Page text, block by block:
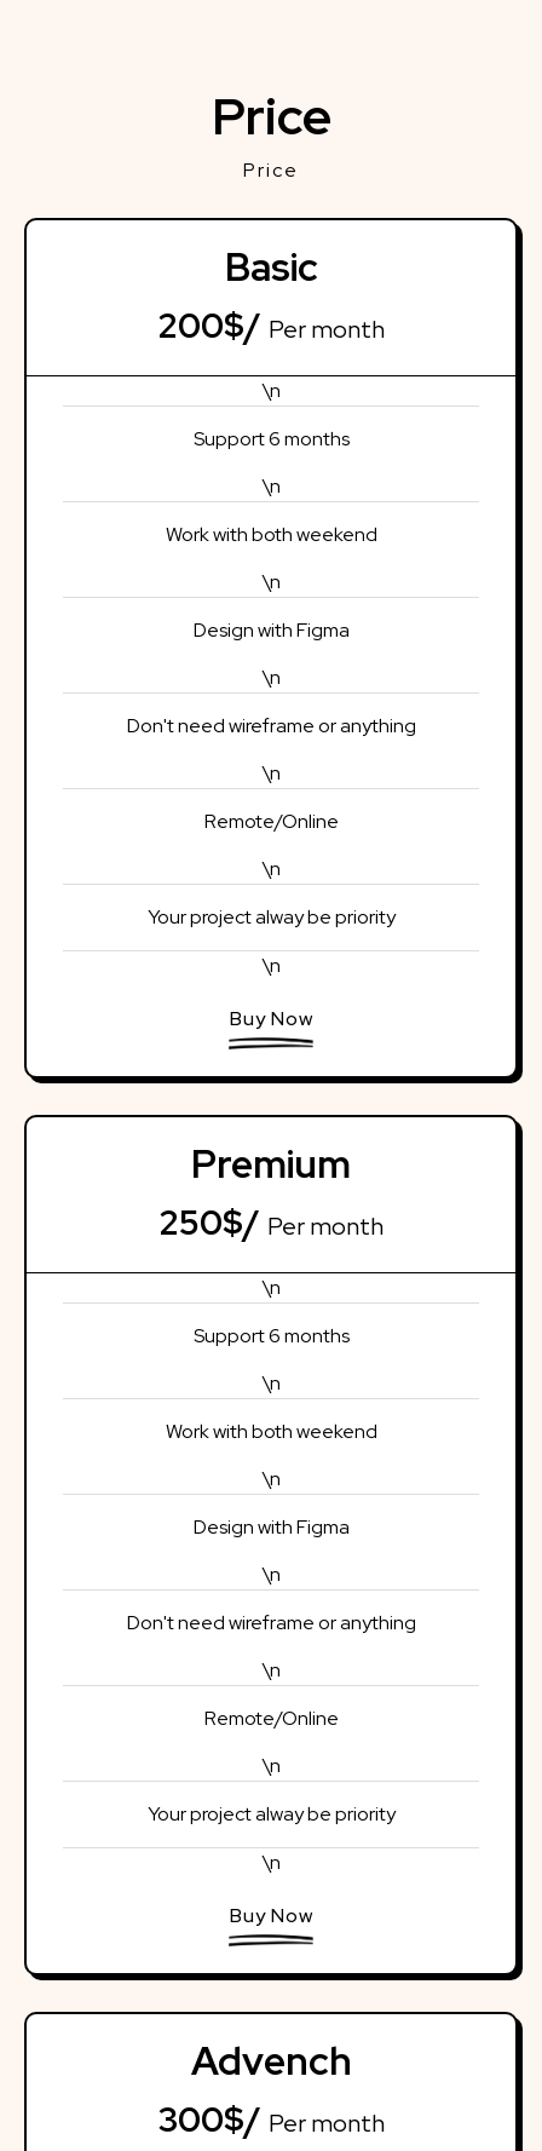
Price
Price
Basic
200$/ Per month
\n
Support 6 months
\n
Work with both weekend
\n
Design with Figma
\n
Don't need wireframe or anything
\n
Remote/Online
\n
Your project alway be priority
\n
Buy Now
Premium
250$/ Per month
\n
Support 6 months
\n
Work with both weekend
\n
Design with Figma
\n
Don't need wireframe or anything
\n
Remote/Online
\n
Your project alway be priority
\n
Buy Now
Advench
300$/ Per month